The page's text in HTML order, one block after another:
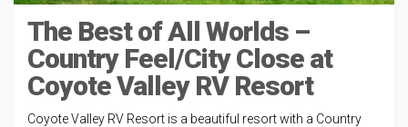
The Best of All Worlds –
Country Feel/City Close at
Coyote Valley RV Resort
Coyote Valley RV Resort is a beautiful resort with a Country